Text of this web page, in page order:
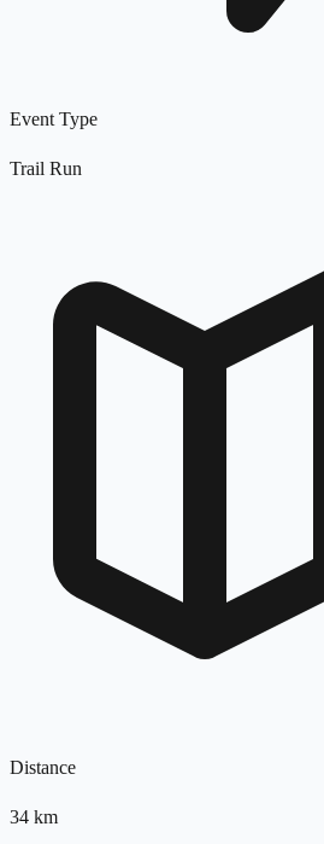
Event Type
Trail Run
Distance
34 km